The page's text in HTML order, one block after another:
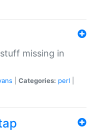
missing in
Categories: perl